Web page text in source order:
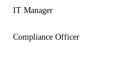
IT Manager
Compliance Officer